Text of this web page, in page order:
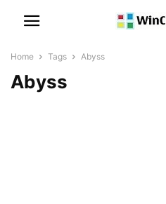
Home Tags Abyss
Abyss